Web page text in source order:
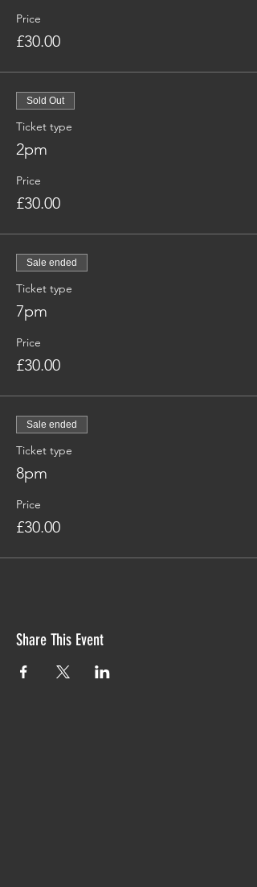
Price
£30.00
Sold Out
Ticket type
2pm
Price
£30.00
Sale ended
Ticket type
7pm
Price
£30.00
Sale ended
Ticket type
8pm
Price
£30.00
Share This Event